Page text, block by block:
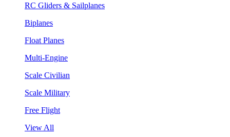
RC Gliders & Sailplanes
Biplanes
Float Planes
Multi-Engine
Scale Civilian
Scale Military
Free Flight
View All